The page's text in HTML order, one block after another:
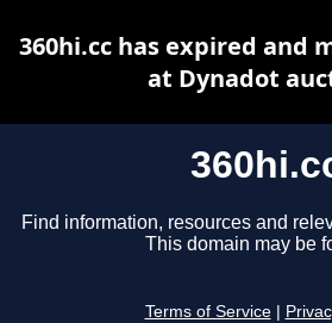
Find information, resources and
This domain may be
Terms of Service
360hi.cc has expired and
at Dynadot